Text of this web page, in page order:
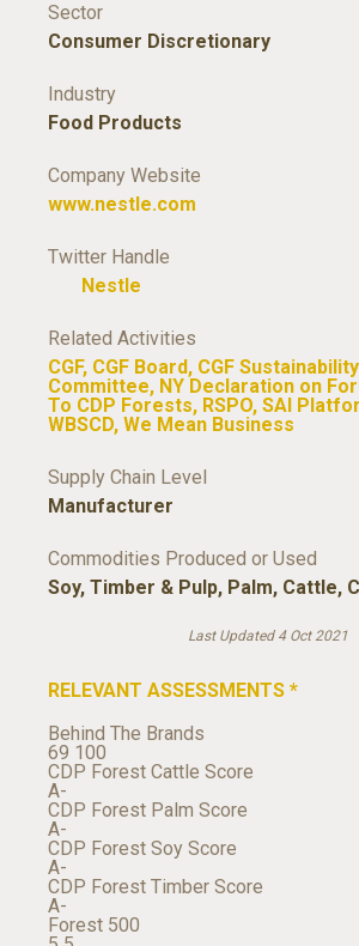
Sector
Consumer Discretionary
Industry
Food Products
Company Website
www.nestle.com
Twitter Handle
Nestle
Related Activities
CGF, CGF Board, CGF
Committee, NY Declaration on
To CDP Forests, RSPO, SAI
WBSCD, We Mean Business
Supply Chain Level
Manufacturer
Commodities Produced or Used
Soy, Timber & Pulp, Palm, Cattle,
Last Updated 4 Oct 2021
RELEVANT ASSESSMENTS *
Behind The Brands
69 100
CDP Forest Cattle Score
A-
CDP Forest Palm Score
A-
CDP Forest Soy Score
A-
CDP Forest Timber Score
A-
Forest 500